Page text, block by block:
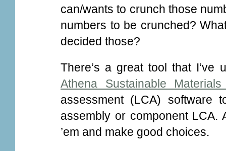
can/wants to crunch those
numbers to be crunched?
decided those?
There’s a great tool that I’ve
Athena Sustainable Materials
assessment (LCA)
assembly or component
’em and make good choices.